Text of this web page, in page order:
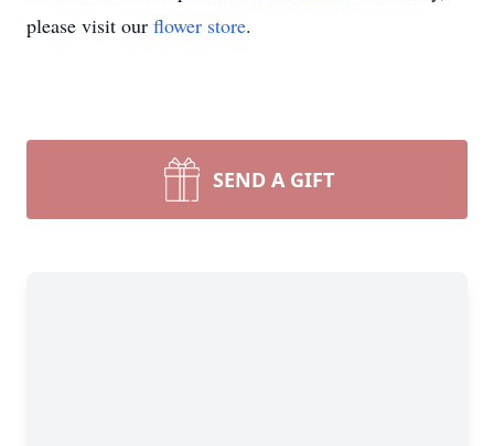
please visit our flower store.
SEND A GIFT